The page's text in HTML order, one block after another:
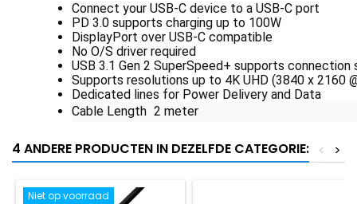
Connect your USB-C device to a USB-C port
PD 3.0 supports charging up to 100W
DisplayPort over USB-C compatible
No O/S driver required
USB 3.1 Gen 2 SuperSpeed+ supports connection
Supports resolutions up to 4K UHD (3840 x 2160
Dedicated lines for Power Delivery and Data
Cable Length 2 meter
4 ANDERE PRODUCTEN IN DEZELFDE CATEGORIE: >
<
Niet op voorraad